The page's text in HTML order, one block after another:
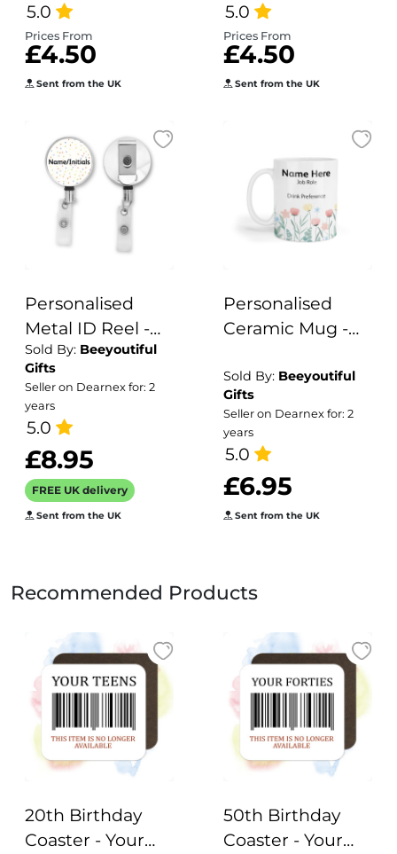
5.0
Prices From
£4.50
Sent from the UK
5.0
Prices From
£4.50
Sent from the UK
Personalised
Metal ID Reel -
Colourful Polka
Dots
Sold By: Beeyoutiful
Gifts
Seller on Dearnex for: 2
years
5.0
£8.95
FREE UK delivery
Sent from the UK
Personalised
Ceramic Mug -
Spring Flowers
Sold By: Beeyoutiful
Gifts
Seller on Dearnex for: 2
years
5.0
£6.95
Sent from the UK
Recommended Products
20th Birthday
Coaster - Your
50th Birthday
Coaster - Your